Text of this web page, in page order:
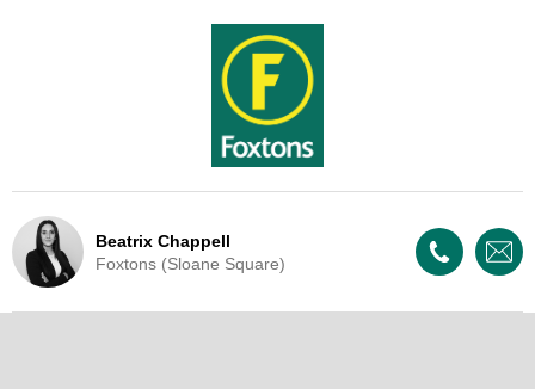
Beatrix Chappell
Foxtons (Sloane Square)